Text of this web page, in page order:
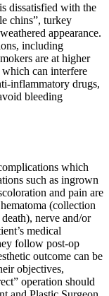
dissatisfied with the
chins”, turkey
appearance.
including
are at higher
can interfere
inflammatory drugs,
bleeding
which
such as ingrown
and pain are
(collection
nerve and/or
medical
follow post-op
outcome can be
objectives,
operation should